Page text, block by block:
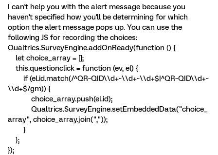
I can't help you with the alert message because you
haven't specified how you'll be determining for which
option the alert message pops up. You can use the
following JS for recording the choices:
Qualtrics.SurveyEngine.addOnReady(function () {
let choice_array = [];
this.questionclick = function (ev, el) {
if (el.id.match(/^QR~QID\\d+~\\d+~\\d+$|^QR~QID\\d+~
\\d+$/gm)) {
choice_array.push(el.id);
Qualtrics.SurveyEngine.setEmbeddedData("choice_
array", choice_array.join(","));
}
};
});